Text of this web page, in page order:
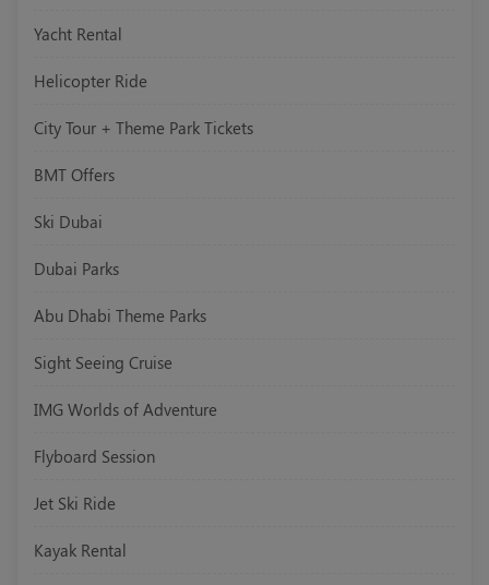
Yacht Rental
Helicopter Ride
City Tour + Theme Park Tickets
BMT Offers
Ski Dubai
Dubai Parks
Abu Dhabi Theme Parks
Sight Seeing Cruise
IMG Worlds of Adventure
Flyboard Session
Jet Ski Ride
Kayak Rental